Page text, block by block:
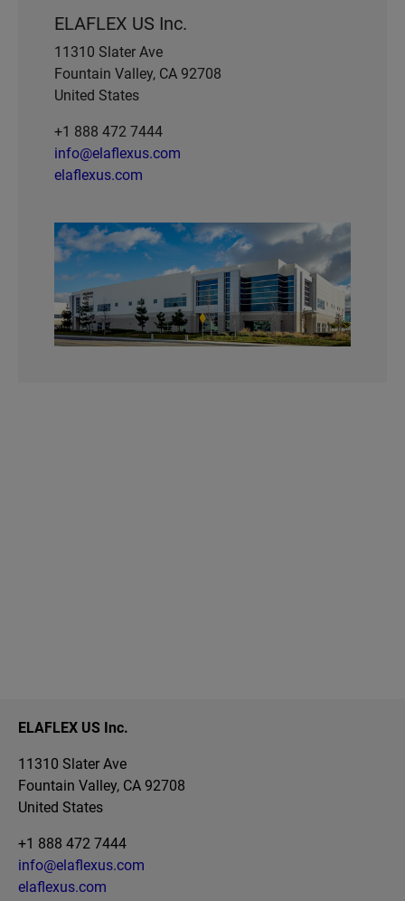
ELAFLEX US Inc.
11310 Slater Ave
Fountain Valley, CA 92708
United States
+1 888 472 7444
info@elaflexus.com
elaflexus.com
ELAFLEX US Inc.
11310 Slater Ave
Fountain Valley, CA 92708
United States
+1 888 472 7444
info@elaflexus.com
elaflexus.com